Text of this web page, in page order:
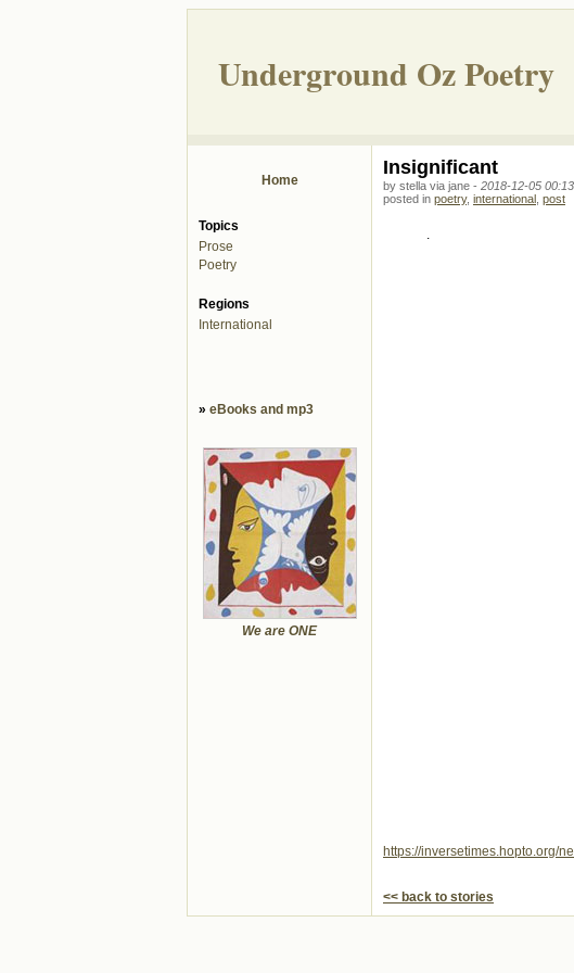
Underground Oz Poetry
Home
Topics
Prose
Poetry
Regions
International
» eBooks and mp3
We are ONE
Insignificant
by stella via jane - 2018-12-05
posted in poetry, international post
.
https://inversetimes.hopto.org/
<< back to stories